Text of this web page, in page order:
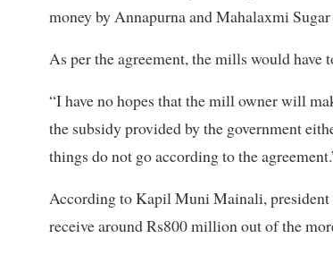
money by Annapurna and Mahalaxmi
As per the agreement, the mills would have
“I have no hopes that the mill owner will
the subsidy provided by the government
things do not go according to the
According to Kapil Muni Mainali, president
receive around Rs800 million out of the